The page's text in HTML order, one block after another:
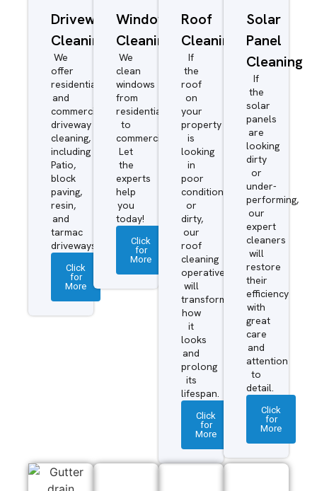
Driveway/Patio
Cleaning
We
offer
residential
and
commercial
driveway
cleaning,
including
Patio,
block
paving,
resin,
and
tarmac
driveways.
Click
for
More
Window
Cleaning
We
clean
windows
from
residential
to
commercial.
Let
the
experts
help
you
today!
Click
for
More
Roof
Cleaning
If
the
roof
on
your
property
is
looking
in
poor
condition
or
dirty,
our
roof
cleaning
operatives
will
transform
how
it
looks
and
prolong
its
lifespan.
Click
for
More
Solar
Panel
Cleaning
If
the
solar
panels
are
looking
dirty
or
under-
performing,
our
expert
cleaners
will
restore
their
efficiency
with
great
care
and
attention
to
detail.
Click
for
More